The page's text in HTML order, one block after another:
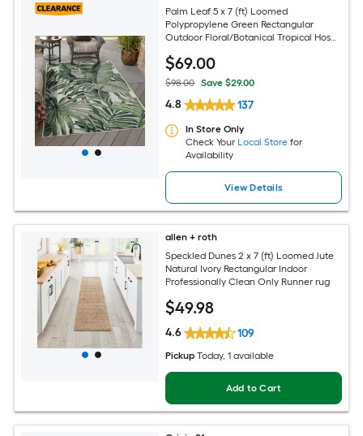
Palm Leaf 5 x 7 (ft) Loomed
Polypropylene Green Rectangular
Outdoor Floral/Botanical Tropical Hose
$69.00
$98.00 Save $29.00
4.8 137
In Store Only
Check Your Local Store for
Availability
View Details
allen + roth
Speckled Dunes 2 x 7 (ft) Loomed Jute
Natural Ivory Rectangular Indoor
Professionally Clean Only Runner rug
$49.98
4.6 109
Pickup Today, 1 available
Add to Cart